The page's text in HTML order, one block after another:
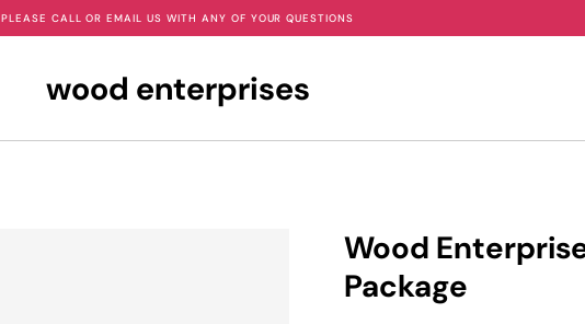
PLEASE CALL OR EMAIL US WITH ANY OF YOUR QUESTIONS
wood enterprises
Wood
Package